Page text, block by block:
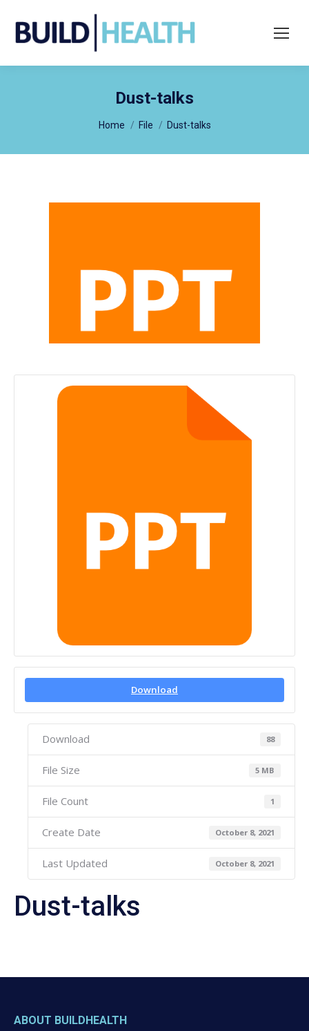
Search:
Dust-talks
Home File Dust-talks
Download
Download 88
File Size 5 MB
File Count 1
Create Date October 8, 2021
Last Updated October 8, 2021
Dust-talks
ABOUT BUILDHEALTH